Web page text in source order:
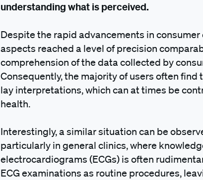
understanding what is perceived.
Despite the rapid advancements in
aspects reached a level of precision
comprehension of the data collected by
Consequently, the majority of users often
lay interpretations, which can at times be
health.
Interestingly, a similar situation can be
particularly in general clinics, where
electrocardiograms (ECGs) is often
ECG examinations as routine procedures,